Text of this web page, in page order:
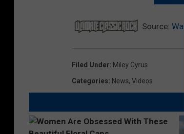
Source:
Filed Under: Miley Cyrus
Categories: News, Videos